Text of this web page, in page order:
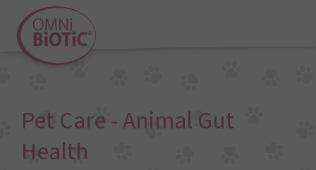
Pet Care - Animal Gut
Health